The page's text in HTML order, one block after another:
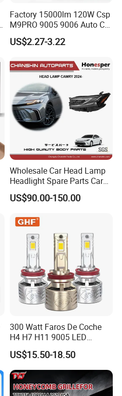
Factory 15000lm 120W Csp
M9PRO 9005 9006 Auto Car
LED Light Bulb
US$2.27-3.22
Wholesale Car Head Lamp
Headlight Spare Parts Car
Accessories Auto Part for
Toyota Camry 2024 2025
Aq040 Axva80 Axvh80
US$90.00-150.00
300 Watt Faros De Coche
H4 H7 H11 9005 LED
Headlight Bulb High Low
Beam Car Light
US$15.50-18.50